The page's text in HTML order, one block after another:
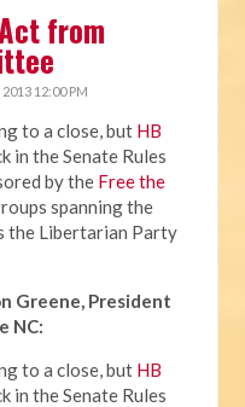
from
2013 12:00 PM
to a close, but HB
in the Senate Rules
by the Free the
spanning the
the Libertarian Party
Greene, President
NC:
to a close, but HB
in the Senate Rules